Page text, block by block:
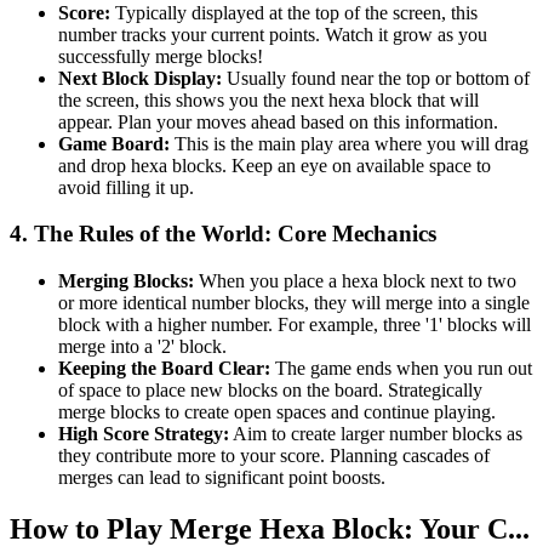
Score: Typically displayed at the top of the screen, this
number tracks your current points. Watch it grow as you
successfully merge blocks!
Next Block Display: Usually found near the top or bottom of
the screen, this shows you the next hexa block that will
appear. Plan your moves ahead based on this information.
Game Board: This is the main play area where you will drag
and drop hexa blocks. Keep an eye on available space to
avoid filling it up.
4. The Rules of the World: Core Mechanics
Merging Blocks: When you place a hexa block next to two
or more identical number blocks, they will merge into a single
block with a higher number. For example, three '1' blocks will
merge into a '2' block.
Keeping the Board Clear: The game ends when you run out
of space to place new blocks on the board. Strategically
merge blocks to create open spaces and continue playing.
High Score Strategy: Aim to create larger number blocks as
they contribute more to your score. Planning cascades of
merges can lead to significant point boosts.
How to Play Merge Hexa Block: Your C...